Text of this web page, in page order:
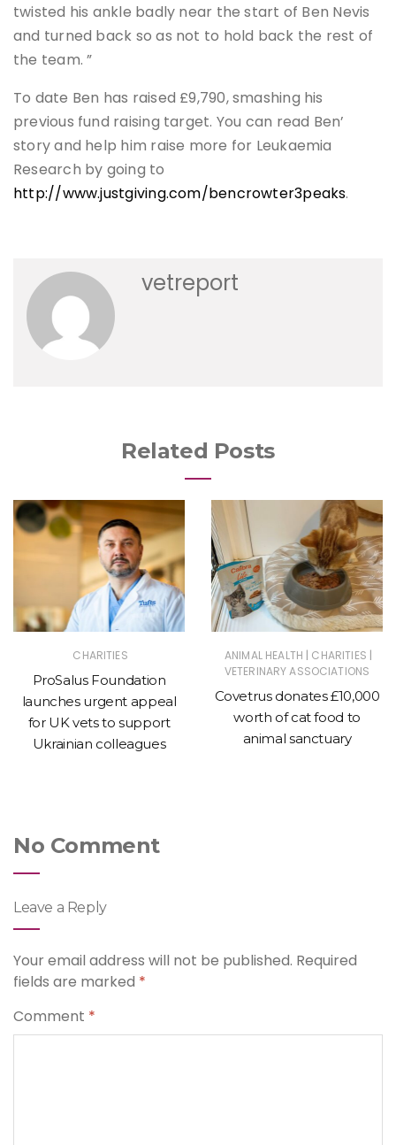
twisted his ankle badly near the start of Ben Nevis
and turned back so as not to hold back the rest of
the team. ”
To date Ben has raised £9,790, smashing his
previous fund raising target. You can read Ben’
story and help him raise more for Leukaemia
Research by going to
http://www.justgiving.com/bencrowter3peaks.
vetreport
Related Posts
CHARITIES
ProSalus Foundation
launches urgent appeal
for UK vets to support
Ukrainian colleagues
ANIMAL HEALTH | CHARITIES |
VETERINARY ASSOCIATIONS
Covetrus donates £10,000
worth of cat food to
animal sanctuary
No Comment
Leave a Reply
Your email address will not be published. Required
fields are marked *
Comment *